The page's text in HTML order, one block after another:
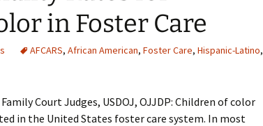
in Foster Care
AFCARS, African American, Foster Care, Hispanic-Latino,
Court Judges, USDOJ, OJJDP: Children of color
in the United States foster care system. In most